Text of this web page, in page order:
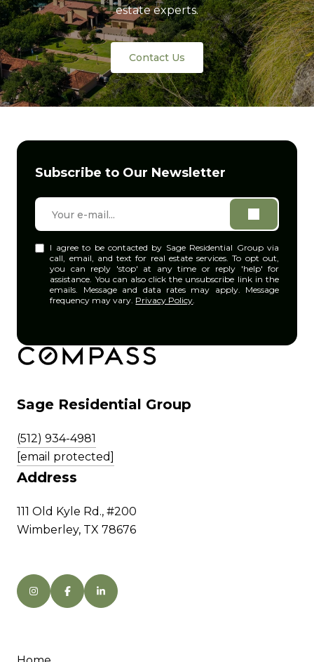
estate experts.
Contact Us
Subscribe to Our Newsletter
I agree to be contacted by Sage Residential Group via
call, email, and text for real estate services. To opt out,
you can reply 'stop' at any time or reply 'help' for
assistance. You can also click the unsubscribe link in the
emails. Message and data rates may apply. Message
frequency may vary. Privacy Policy.
Sage Residential Group
(512) 934-4981
[email protected]
Address
111 Old Kyle Rd., #200
Wimberley, TX 78676